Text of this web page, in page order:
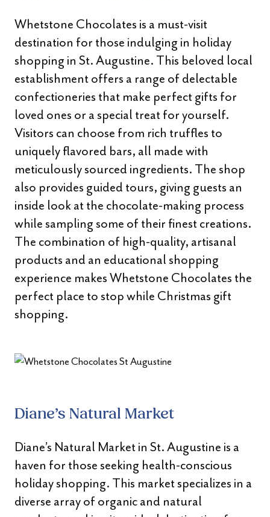
Whetstone Chocolates is a must-visit
destination for those indulging in holiday
shopping in St. Augustine. This beloved local
establishment offers a range of delectable
confectioneries that make perfect gifts for
loved ones or a special treat for yourself.
Visitors can choose from rich truffles to
uniquely flavored bars, all made with
meticulously sourced ingredients. The shop
also provides guided tours, giving guests an
inside look at the chocolate-making process
while sampling some of their finest creations.
The combination of high-quality, artisanal
products and an educational shopping
experience makes Whetstone Chocolates the
perfect place to stop while Christmas gift
shopping.
Diane’s Natural Market
Diane’s Natural Market in St. Augustine is a
haven for those seeking health-conscious
holiday shopping. This market specializes in a
diverse array of organic and natural